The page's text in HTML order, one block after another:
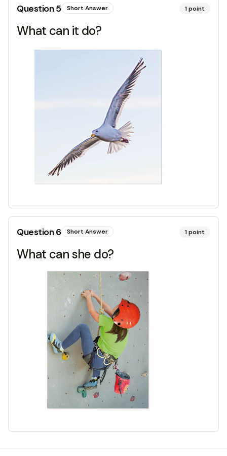
Question5 Short Answer 1point
What can it do?
Question6 Short Answer 1point
What can she do?